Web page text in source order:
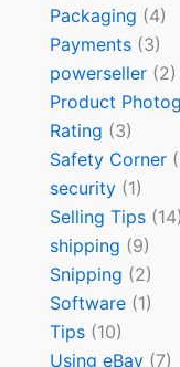
Packaging (4)
Payments(3)
powerseller(2)
Product
Rating (3)
Safety Corner
security(1)
Selling Tips(14)
shipping (9)
Snipping (2)
Software(1)
Tips(10)
Using eBay(7)